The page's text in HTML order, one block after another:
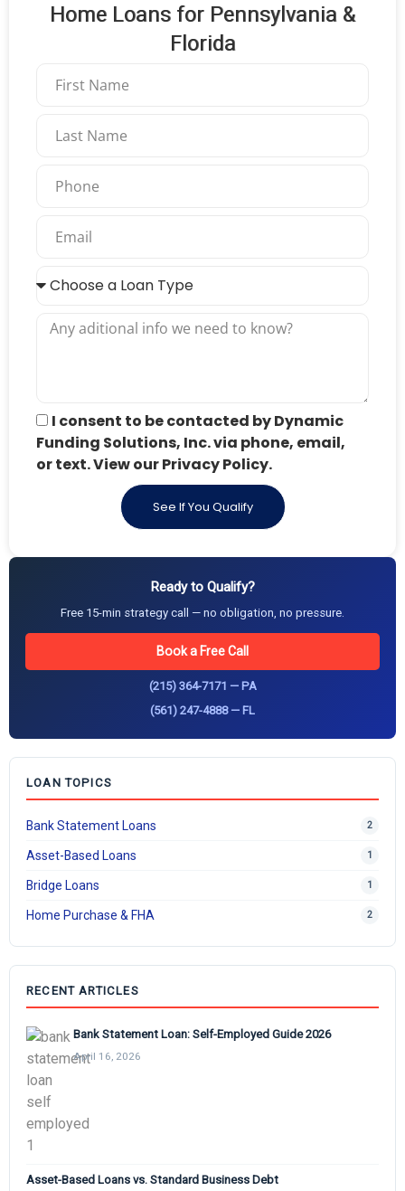
Home Loans for Pennsylvania &
Florida
I consent to be contacted by Dynamic
Funding Solutions, Inc. via phone, email,
or text. View our Privacy Policy.
See If You Qualify
Ready to Qualify?
Free 15-min strategy call — no obligation, no pressure.
Book a Free Call
(215) 364-7171 — PA
(561) 247-4888 — FL
LOAN TOPICS
Bank Statement Loans 2
Asset-Based Loans 1
Bridge Loans 1
Home Purchase & FHA 2
RECENT ARTICLES
Bank Statement Loan: Self-Employed Guide 2026
April 16, 2026
Asset-Based Loans vs. Standard Business Debt